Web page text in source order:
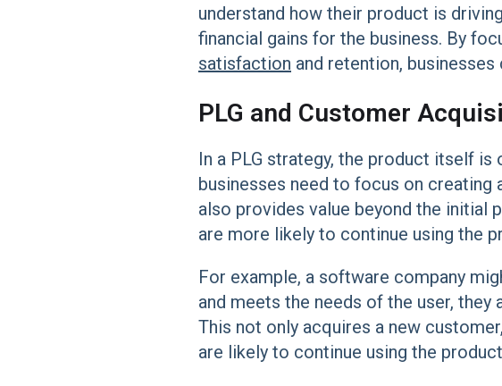
understand how their product is
financial gains for the business. By
satisfaction and retention,
PLG and Customer
In a PLG strategy, the product itself
businesses need to focus on
also provides value beyond the initial
are more likely to continue using the
For example, a software company
and meets the needs of the user,
This not only acquires a new
are likely to continue using the